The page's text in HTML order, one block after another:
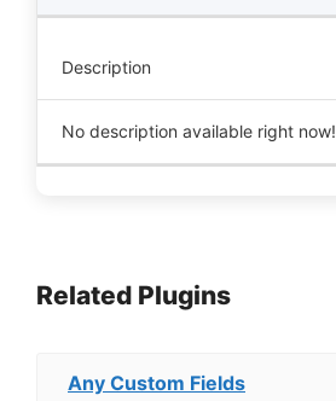
Description
No description available right now!
Related Plugins
Any Custom Fields